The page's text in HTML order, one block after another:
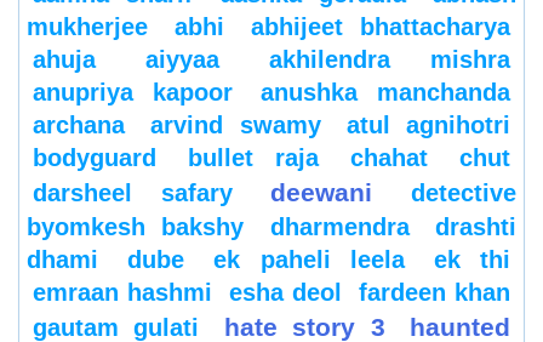
mukherjee
abhi
abhijeet bhattacharya
ahuja
aiyyaa
akhilendra mishra
anupriya kapoor
anushka manchanda
archana
arvind swamy
atul agnihotri
bodyguard
bullet raja chahat
chut
darsheel safary
deewani
detective
byomkesh bakshy
dharmendra
drashti
dhami
dube ek paheli leela
ek thi
emraan hashmi
esha deol
fardeen khan
gautam gulati
hate story 3 haunted